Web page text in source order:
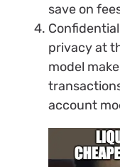
save on
privacy at
model
account